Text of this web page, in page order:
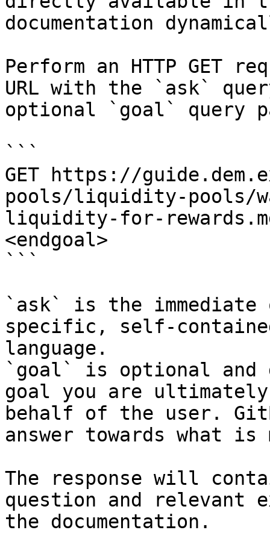
documentation
Perform an HTTP GET
URL with the `ask`
optional `goal` query
```
GET https://
pools/liquidity-pools/
liquidity-for-
<endgoal>
```
`ask` is the
specific, self-
language.
`goal` is optional and
goal you are
behalf of the user.
answer towards what
The response will
question and relevant
the documentation.